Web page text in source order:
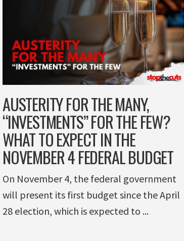
AUSTERITY FOR THE MANY,
“INVESTMENTS” FOR THE FEW?
WHAT TO EXPECT IN THE
NOVEMBER 4 FEDERAL BUDGET
On November 4, the federal government
will present its first budget since the April
28 election, which is expected to ...